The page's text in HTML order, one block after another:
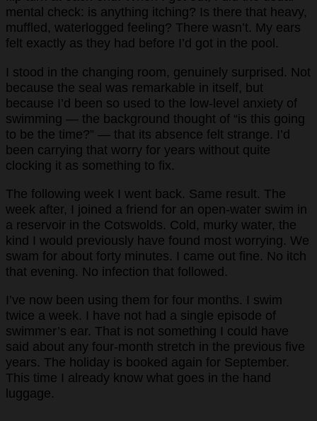
mental check: is anything itching? Is there that heavy,
muffled, waterlogged feeling? There wasn’t. My ears
felt exactly as they had before I’d got in the pool.
I stood in the changing room, genuinely surprised. Not
because the seal was remarkable in itself, but
because I’d been so used to the low-level anxiety of
swimming — the background thought of “is this going
to be the time?” — that its absence felt strange. I’d
been carrying that worry for years without quite
clocking it as something to fix.
The following week I went back. Same result. The
week after, I joined a friend for an open-water swim in
a reservoir in the Cotswolds. Cold, murky water, the
kind I would previously have found most worrying. We
swam for about forty minutes. I came out fine. No itch
that evening. No infection that followed.
I’ve now been using them for four months. I swim
twice a week. I have not had a single episode of
swimmer’s ear. That is not something I could have
said about any four-month stretch in the previous five
years. The holiday is booked again for September.
This time I already know what goes in the hand
luggage.